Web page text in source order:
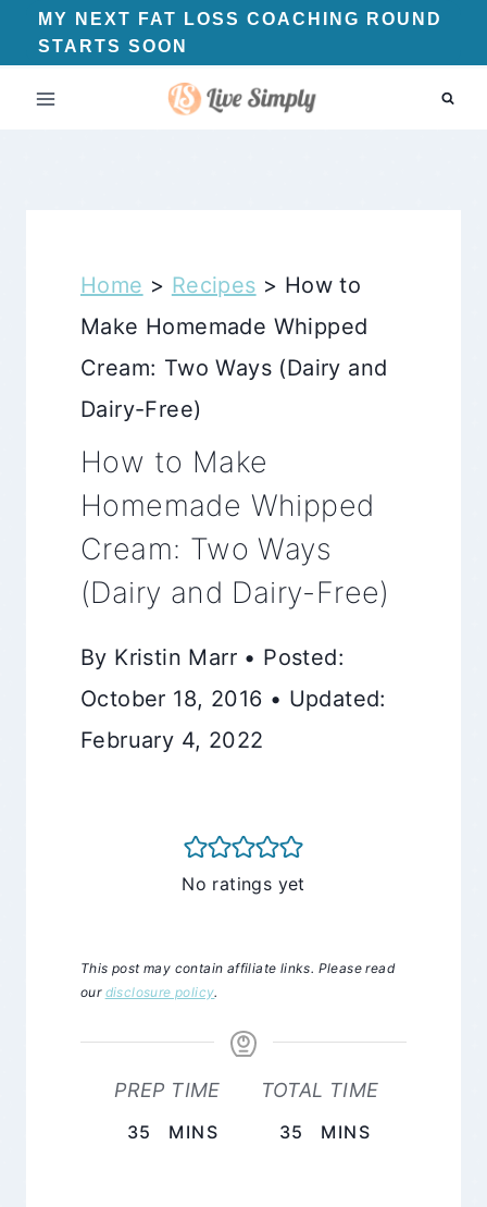
Skip
to
content
MY NEXT FAT LOSS COACHING ROUND
STARTS SOON
Home > Recipes > How to
Make Homemade Whipped
Cream: Two Ways (Dairy and
Dairy-Free)
How to Make
Homemade Whipped
Cream: Two Ways
(Dairy and Dairy-Free)
By Kristin Marr • Posted:
October 18, 2016 • Updated:
February 4, 2022
No ratings yet
This post may contain affiliate links. Please read
our disclosure policy.
PREP TIME
35 MINUTES
MINS
TOTAL TIME
35 MINUTES
MINS